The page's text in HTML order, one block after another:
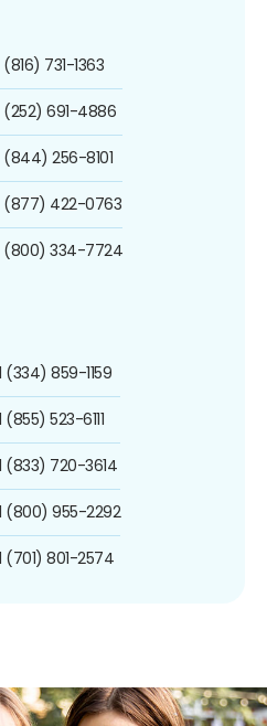
(816) 731-1363
(252) 691-4886
(844) 256-8101
(877) 422-0763
(800) 334-7724
(334) 859-1159
(855) 523-6111
(833) 720-3614
(800) 955-2292
(701) 801-2574